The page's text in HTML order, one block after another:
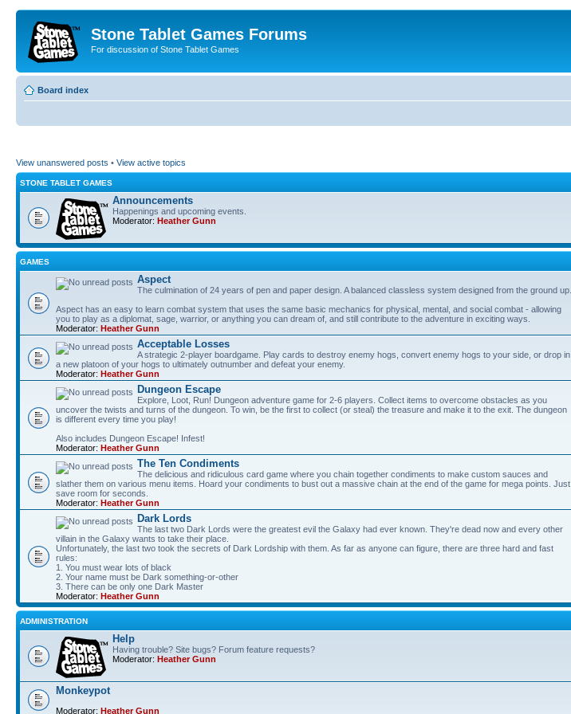
Stone Tablet Games Forums
For discussion of Stone Tablet Games
Board index
View unanswered posts • View active topics
STONE TABLET GAMES
Announcements
Happenings and upcoming events.
Moderator: Heather Gunn
GAMES
Αspect
The culmination of 24 years of pen and paper design. A balanced classless system designed from the ground up.
Aspect has an easy to learn combat system that uses the same basic mechanics for physical, mental, and social combat - allowing
you to play as a diplomat, sage, warrior, or anything you can dream of, and still contribute to the adventure in exciting ways.
Moderator: Heather Gunn
Acceptable Losses
A strategic 2-player boardgame. Play cards to destroy enemy hogs, convert enemy hogs to your side, or drop in
a new platoon of your hogs to ultimately outnumber and defeat your enemy.
Moderator: Heather Gunn
Dungeon Escape
Explore, Loot, Run! Dungeon adventure game for 2-6 players. Collect items to overcome obstacles as you
uncover the twists and turns of the dungeon. To win, be the first to collect (or steal) the treasure and make it to the exit. The dungeon
is different every time you play!
Also includes Dungeon Escape! Infest!
Moderator: Heather Gunn
The Ten Condiments
The delicious and ridiculous card game where you chain together condiments to make custom sauces and
slather them on various menu items. Hoard your condiments to bust out a massive chain at the end of the game for mega points. Just
save room for seconds.
Moderator: Heather Gunn
Dark Lords
The last two Dark Lords were the greatest evil the Galaxy had ever known. They're dead now and every other
villain in the Galaxy wants to take their place.
Unfortunately, the last two took the secrets of Dark Lordship with them. As far as anyone can figure, there are three hard and fast
rules:
1. You must wear lots of black
2. Your name must be Dark something-or-other
3. There can be only one Dark Master
Moderator: Heather Gunn
ADMINISTRATION
Help
Having trouble? Site bugs? Forum feature requests?
Moderator: Heather Gunn
Monkeypot
Moderator: Heather Gunn